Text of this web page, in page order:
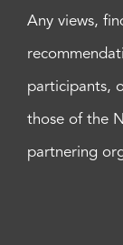
Any views,
participants,
those of the
partnering